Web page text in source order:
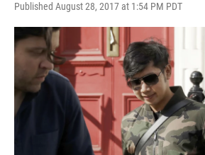
Published August 28, 2017 at 1:54 PM PDT